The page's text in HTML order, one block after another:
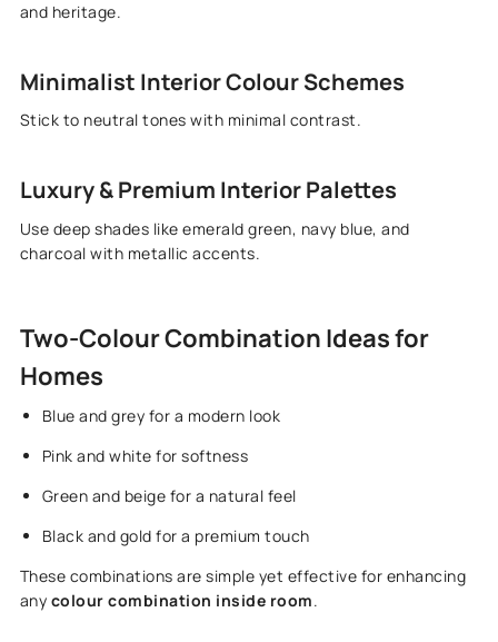
and heritage.
Minimalist Interior Colour Schemes
Stick to neutral tones with minimal contrast.
Luxury & Premium Interior Palettes
Use deep shades like emerald green, navy blue, and
charcoal with metallic accents.
Two-Colour Combination Ideas for
Homes
Blue and grey for a modern look
Pink and white for softness
Green and beige for a natural feel
Black and gold for a premium touch
These combinations are simple yet effective for enhancing
any colour combination inside room.